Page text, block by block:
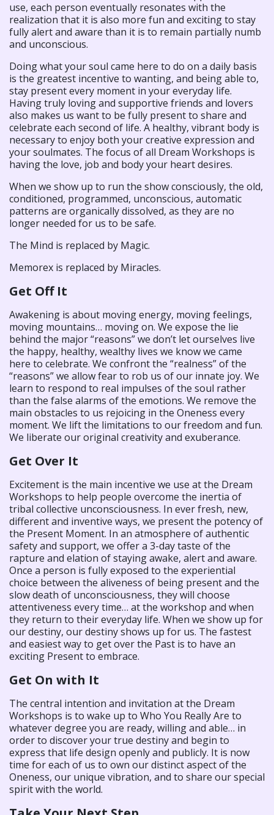
use, each person eventually resonates with the
realization that it is also more fun and exciting to stay
fully alert and aware than it is to remain partially numb
and unconscious.
Doing what your soul came here to do on a daily basis
is the greatest incentive to wanting, and being able to,
stay present every moment in your everyday life.
Having truly loving and supportive friends and lovers
also makes us want to be fully present to share and
celebrate each second of life. A healthy, vibrant body is
necessary to enjoy both your creative expression and
your soulmates. The focus of all Dream Workshops is
having the love, job and body your heart desires.
When we show up to run the show consciously, the old,
conditioned, programmed, unconscious, automatic
patterns are organically dissolved, as they are no
longer needed for us to be safe.
The Mind is replaced by Magic.
Memorex is replaced by Miracles.
Get Off It
Awakening is about moving energy, moving feelings,
moving mountains… moving on. We expose the lie
behind the major “reasons” we don’t let ourselves live
the happy, healthy, wealthy lives we know we came
here to celebrate. We confront the “realness” of the
“reasons” we allow fear to rob us of our innate joy. We
learn to respond to real impulses of the soul rather
than the false alarms of the emotions. We remove the
main obstacles to us rejoicing in the Oneness every
moment. We lift the limitations to our freedom and fun.
We liberate our original creativity and exuberance.
Get Over It
Excitement is the main incentive we use at the Dream
Workshops to help people overcome the inertia of
tribal collective unconsciousness. In ever fresh, new,
different and inventive ways, we present the potency of
the Present Moment. In an atmosphere of authentic
safety and support, we offer a 3-day taste of the
rapture and elation of staying awake, alert and aware.
Once a person is fully exposed to the experiential
choice between the aliveness of being present and the
slow death of unconsciousness, they will choose
attentiveness every time… at the workshop and when
they return to their everyday life. When we show up for
our destiny, our destiny shows up for us. The fastest
and easiest way to get over the Past is to have an
exciting Present to embrace.
Get On with It
The central intention and invitation at the Dream
Workshops is to wake up to Who You Really Are to
whatever degree you are ready, willing and able… in
order to discover your true destiny and begin to
express that life design openly and publicly. It is now
time for each of us to own our distinct aspect of the
Oneness, our unique vibration, and to share our special
spirit with the world.